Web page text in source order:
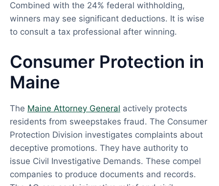
Combined with the 24% federal withholding,
winners may see significant deductions. It is wise
to consult a tax professional after winning.
Consumer Protection in
Maine
The Maine Attorney General actively protects
residents from sweepstakes fraud. The Consumer
Protection Division investigates complaints about
deceptive promotions. They have authority to
issue Civil Investigative Demands. These compel
companies to produce documents and records.